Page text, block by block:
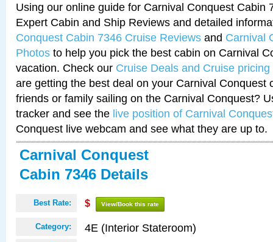
Using our online guide for Carnival Conquest Cabin
Expert Cabin and Ship Reviews and detailed
Conquest Cabin 7346 Cruise Reviews and Carnival
Photos to help you pick the best cabin on Carnival
vacation. Check our Cruise Deals and Cruise pricing
are getting the best deal on your Carnival Conquest
friends or family sailing on the Carnival Conquest?
tracker and see the live position of Carnival
Conquest live webcam and see what they are up to.
Carnival Conquest
Cabin 7346 Details
Best Rate: $ View/Book this rate
Category: 4E (Interior Stateroom)